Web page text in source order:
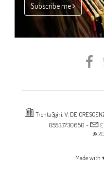
Subscribe me
Trenta3giri, V. DE
05533730650 -
©
Made with